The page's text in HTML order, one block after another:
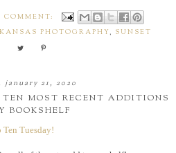
COMMENT:
KANSAS PHOTOGRAPHY , SUNSET
january 21, 2020
MOST RECENT ADDITIONS
BOOKSHELF
Ten Tuesday!